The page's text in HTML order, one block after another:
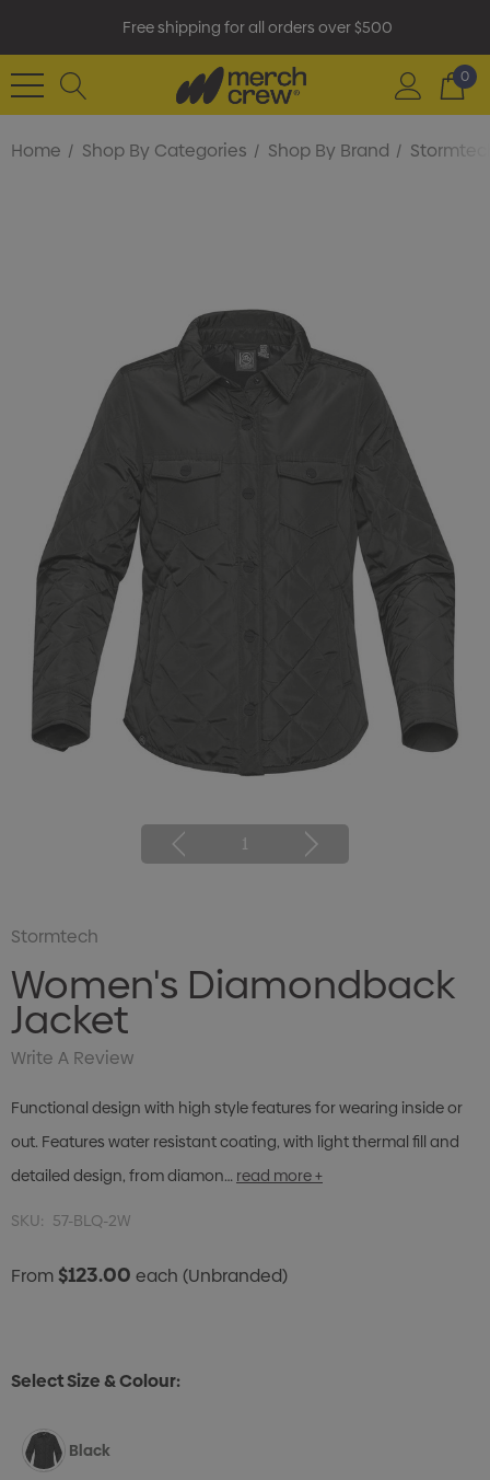
Free shipping for all orders over $500
0
Home Shop By Categories Shop By Brand
1
Stormtech
Women's Diamondback
Jacket
Write A Review
Functional design with high style features for wearing inside or
out. Features water resistant coating, with light thermal fill and
detailed design, from diamon… read more +
SKU: 57-BLQ-2W
From$123.00 each (Unbranded)
Select Size & Colour:
Black